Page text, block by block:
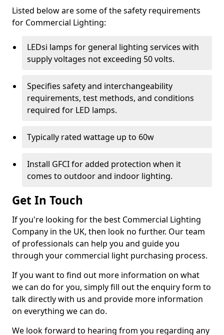
Listed below are some of the safety requirements
for Commercial Lighting:
LEDsi lamps for general lighting services with
supply voltages not exceeding 50 volts.
Specifies safety and interchangeability
requirements, test methods, and conditions
required for LED lamps.
Typically rated wattage up to 60w
Install GFCI for added protection when it
comes to outdoor and indoor lighting.
Get In Touch
If you're looking for the best Commercial Lighting
Company in the UK, then look no further. Our team
of professionals can help you and guide you
through your commercial light purchasing process.
If you want to find out more information on what
we can do for you, simply fill out the enquiry form to
talk directly with us and provide more information
on everything we can do.
We look forward to hearing from you regarding any